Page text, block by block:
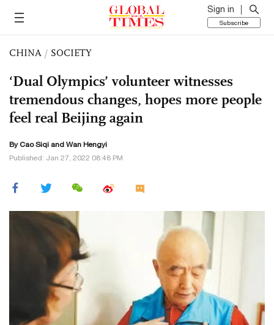
Sign in
Subscribe
CHINA / SOCIETY
‘Dual Olympics’ volunteer witnesses
tremendous changes, hopes more people
feel real Beijing again
ByCao Siqi and Wan Hengyi
Published: Jan 27, 2022 08:48 PM